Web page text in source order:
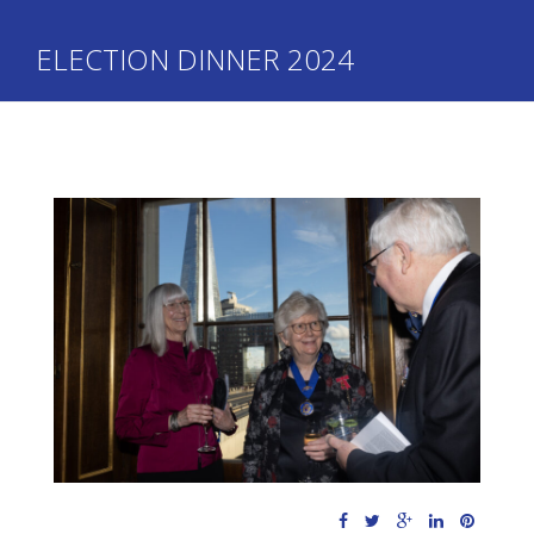
ELECTION DINNER 2024